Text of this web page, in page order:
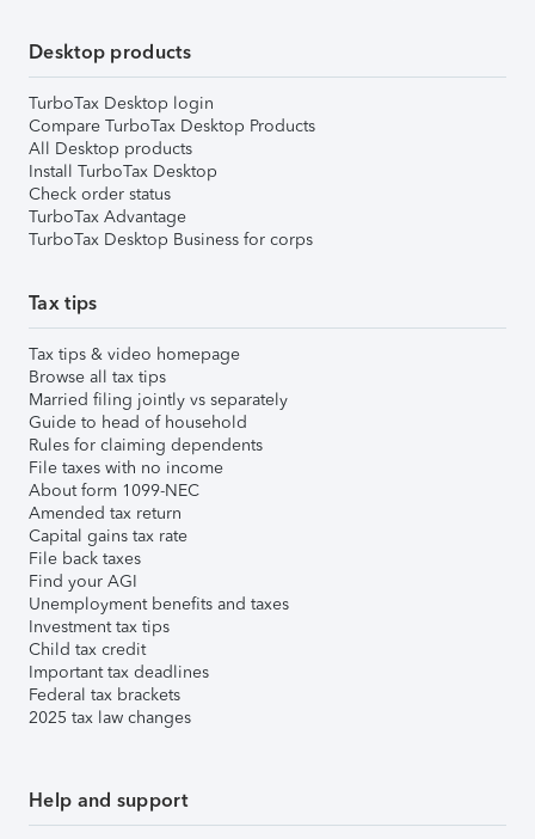
Desktop products
TurboTax Desktop login
Compare TurboTax Desktop Products
All Desktop products
Install TurboTax Desktop
Check order status
TurboTax Advantage
TurboTax Desktop Business for corps
Tax tips
Tax tips & video homepage
Browse all tax tips
Married filing jointly vs separately
Guide to head of household
Rules for claiming dependents
File taxes with no income
About form 1099-NEC
Amended tax return
Capital gains tax rate
File back taxes
Find your AGI
Unemployment benefits and taxes
Investment tax tips
Child tax credit
Important tax deadlines
Federal tax brackets
2025 tax law changes
Help and support